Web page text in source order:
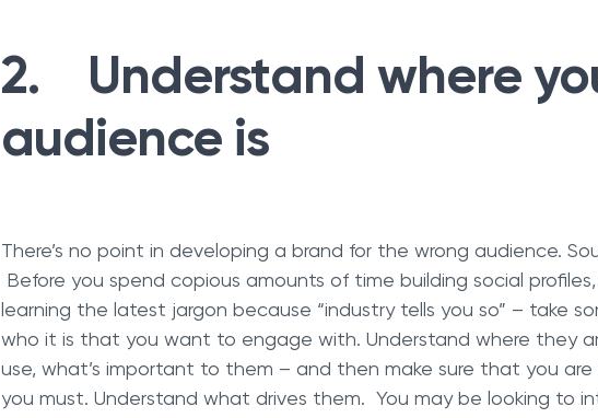
2. Understand where
audience is
There’s no point in developing a brand for the wrong audience.
Before you spend copious amounts of time building social
learning the latest jargon because “industry tells you so” – take
who it is that you want to engage with. Understand where they
use, what’s important to them – and then make sure that you
you must. Understand what drives them. You may be looking to